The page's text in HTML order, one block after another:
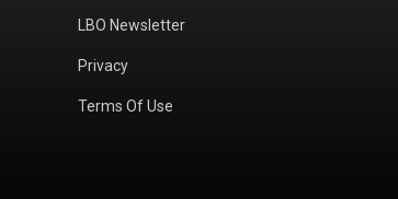
LBO Newsletter
Privacy
Terms Of Use